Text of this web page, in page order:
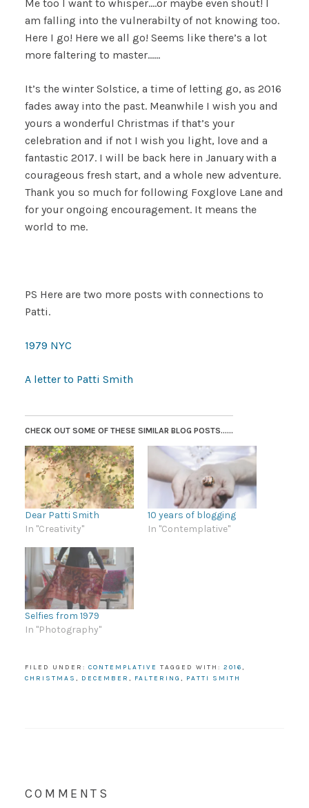
Me too I want to whisper….or maybe even shout! I
am falling into the vulnerabilty of not knowing too.
Here I go! Here we all go! Seems like there’s a lot
more faltering to master……
It’s the winter Solstice, a time of letting go, as 2016
fades away into the past. Meanwhile I wish you and
yours a wonderful Christmas if that’s your
celebration and if not I wish you light, love and a
fantastic 2017. I will be back here in January with a
courageous fresh start, and a whole new adventure.
Thank you so much for following Foxglove Lane and
for your ongoing encouragement. It means the
world to me.
PS Here are two more posts with connections to
Patti.
1979 NYC
A letter to Patti Smith
CHECK OUT SOME OF THESE SIMILAR BLOG POSTS......
Dear Patti Smith
In "Creativity"
10 years of blogging
In "Contemplative"
Selfies from 1979
In "Photography"
FILED UNDER: CONTEMPLATIVE TAGGED WITH: 2016,
CHRISTMAS , DECEMBER , FALTERING , PATTI SMITH
COMMENTS